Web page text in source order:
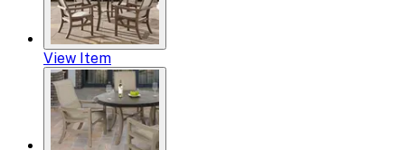
View Item